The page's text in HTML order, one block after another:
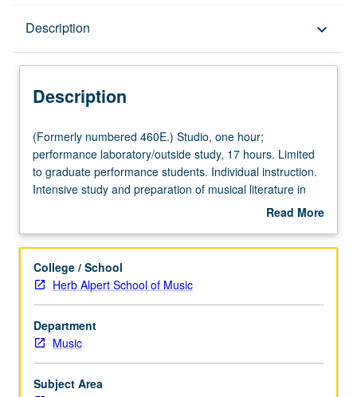
Description keyboard_arrow_down
Description
(Formerly
numbered
460E.)
Studio,
performance
study,
17
hours.
Limited
to
graduate
performance
(Formerly numbered 460E.) Studio, one hour;
performance laboratory/outside study, 17 hours. Limited
to graduate performance students. Individual instruction.
Intensive study and preparation of musical literature in
area of specialization. May be repeated for credit. Letter
Read More
Description
College / School
Herb Alpert School of Music
Department
Music
Subject Area